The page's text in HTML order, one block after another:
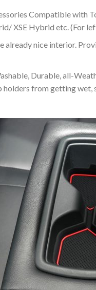
Compatible
XSE Hybrid etc. (For
already nice interior.
Durable, all-
from getting wet,